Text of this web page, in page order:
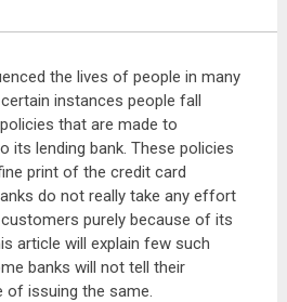
the lives of people in many
instances people fall
that are made to
its lending bank. These policies
print of the credit card
do not really take any effort
customers purely because of its
article will explain few such
banks will not tell their
issuing the same.